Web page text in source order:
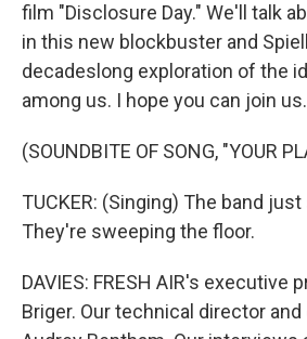
film "Disclosure Day." We'll talk
in this new blockbuster and
decadeslong exploration of the
among us. I hope you can join us.
(SOUNDBITE OF SONG, "YOUR
TUCKER: (Singing) The band
They're sweeping the floor.
DAVIES: FRESH AIR's executive
Briger. Our technical director